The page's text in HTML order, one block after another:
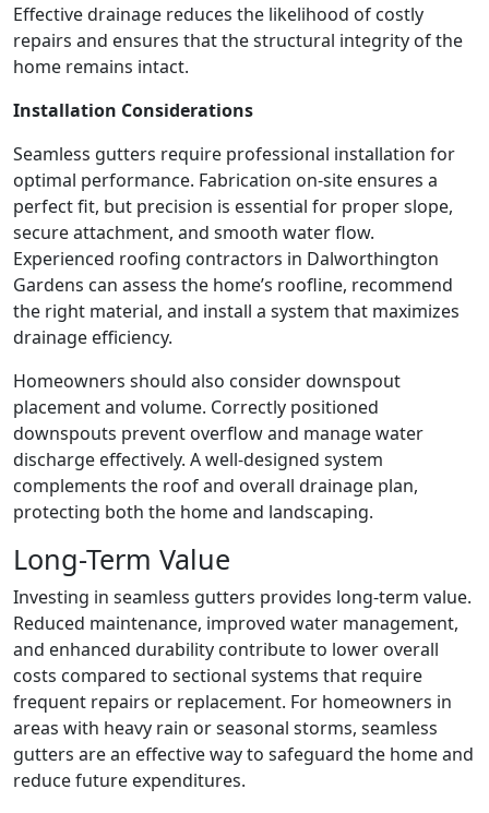
Effective drainage reduces the likelihood of costly
repairs and ensures that the structural integrity of the
home remains intact.
Installation Considerations
Seamless gutters require professional installation for
optimal performance. Fabrication on-site ensures a
perfect fit, but precision is essential for proper slope,
secure attachment, and smooth water flow.
Experienced roofing contractors in Dalworthington
Gardens can assess the home’s roofline, recommend
the right material, and install a system that maximizes
drainage efficiency.
Homeowners should also consider downspout
placement and volume. Correctly positioned
downspouts prevent overflow and manage water
discharge effectively. A well-designed system
complements the roof and overall drainage plan,
protecting both the home and landscaping.
Long-Term Value
Investing in seamless gutters provides long-term value.
Reduced maintenance, improved water management,
and enhanced durability contribute to lower overall
costs compared to sectional systems that require
frequent repairs or replacement. For homeowners in
areas with heavy rain or seasonal storms, seamless
gutters are an effective way to safeguard the home and
reduce future expenditures.